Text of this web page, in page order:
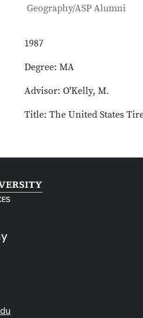
Contact Information
Job Title
Geography/ASP Alumni
1987
Degree: MA
Advisor: O'Kelly, M.
Title: The United States